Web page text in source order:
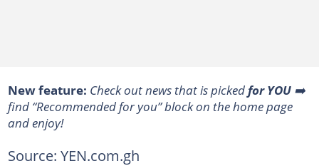
New feature: Сheck out news that is pickedfor YOU➡️
find “Recommended for you” block on the home page
and enjoy!
Source: YEN.com.gh